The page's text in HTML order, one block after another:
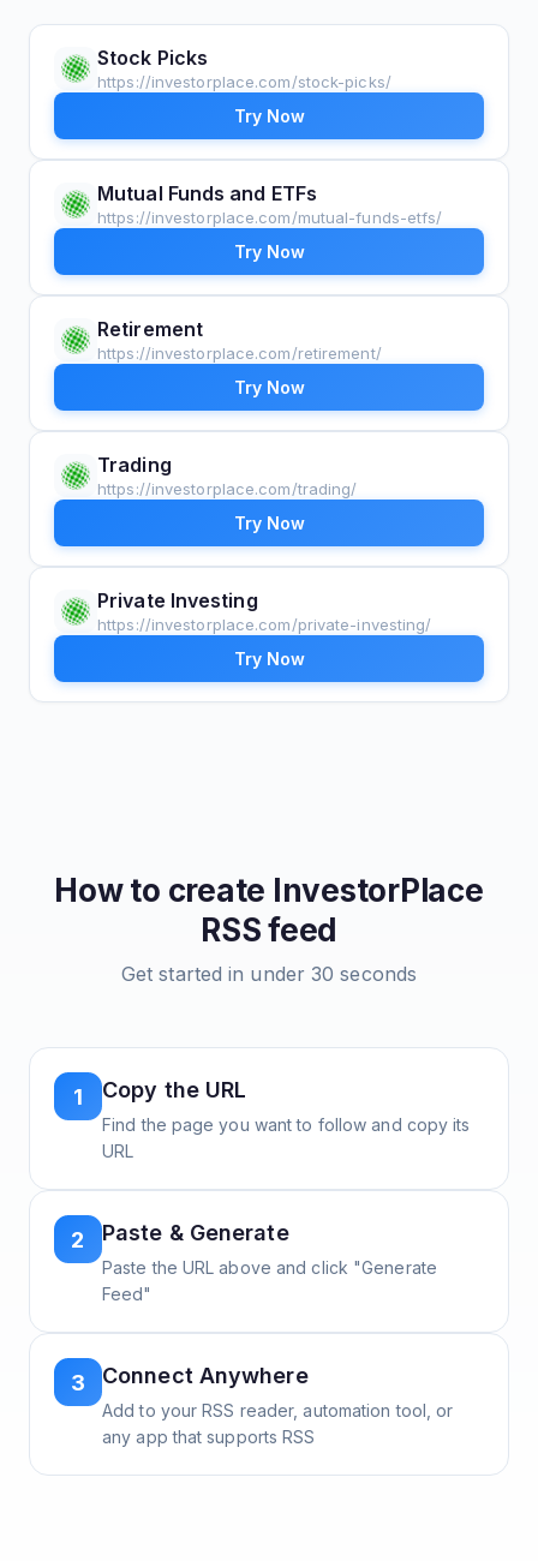
Stock Picks
https://investorplace.com/stock-picks/
Try Now
Mutual Funds and ETFs
https://investorplace.com/mutual-funds-etfs/
Try Now
Retirement
https://investorplace.com/retirement/
Try Now
Trading
https://investorplace.com/trading/
Try Now
Private Investing
https://investorplace.com/private-investing/
Try Now
How to create InvestorPlace
RSS feed
Get started in under 30 seconds
1 Copy the URL
Find the page you want to follow and copy its
URL
2 Paste & Generate
Paste the URL above and click "Generate
Feed"
3 Connect Anywhere
Add to your RSS reader, automation tool, or
any app that supports RSS